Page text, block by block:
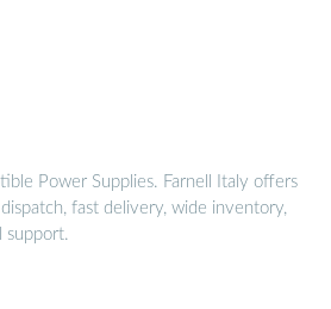
Power Supplies. Farnell Italy offers
fast delivery, wide inventory,
support.